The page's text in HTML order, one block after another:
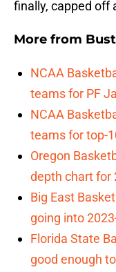
finally, capped off
More from
NCAA
teams for PF
NCAA
teams for top-
Oregon
depth chart for
Big East
going into
Florida State
good enough